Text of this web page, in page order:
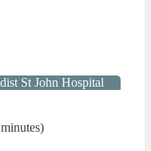
St John Hospital